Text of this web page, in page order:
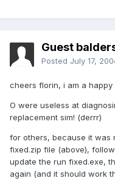
Guest
Posted July 17,
cheers florin, i am a happy
O were useless at
replacement sim! (derrr)
for others, because it was
fixed.zip file (above),
update the run fixed.exe,
again (and it should work